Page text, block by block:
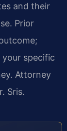
and their
Prior
your specific
Attorney
Sris.